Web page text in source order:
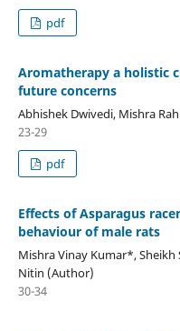
pdf
Aromatherapy a holistic
future concerns
Abhishek Dwivedi, Mishra
23-29
pdf
Effects of Asparagus
behaviour of male rats
Mishra Vinay Kumar*,
Nitin (Author)
30-34